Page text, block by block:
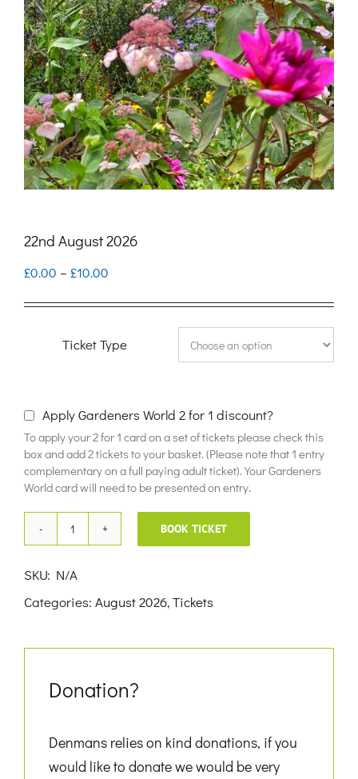
22nd August 2026
£0.00 – £10.00
range:
through
Ticket Type
Apply Gardeners World 2 for 1 discount?
To apply your 2 for 1 card on a set of tickets please check this
box and add 2 tickets to your basket. (Please note that 1 entry
complementary on a full paying adult ticket). Your Gardeners
World card will need to be presented on entry.
22nd
August
2026
BOOK TICKET
SKU: N/A
Categories: August 2026,Tickets
Donation?
Denmans relies on kind donations, if you
would like to donate we would be very